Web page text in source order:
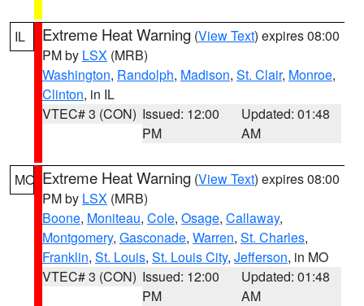
IL Extreme Heat Warning (View Text) expires 08:00
PM by LSX (MRB)
Washington, Randolph, Madison, St. Clair, Monroe,
Clinton, in IL
VTEC# 3 (CON) Issued: 12:00
PM
Updated: 01:48
AM
MO Extreme Heat Warning (View Text) expires 08:00
PM by LSX (MRB)
Boone, Moniteau, Cole, Osage, Callaway,
Montgomery, Gasconade, Warren, St. Charles,
Franklin, St. Louis, St. Louis City, Jefferson, in MO
VTEC# 3 (CON) Issued: 12:00
PM
Updated: 01:48
AM